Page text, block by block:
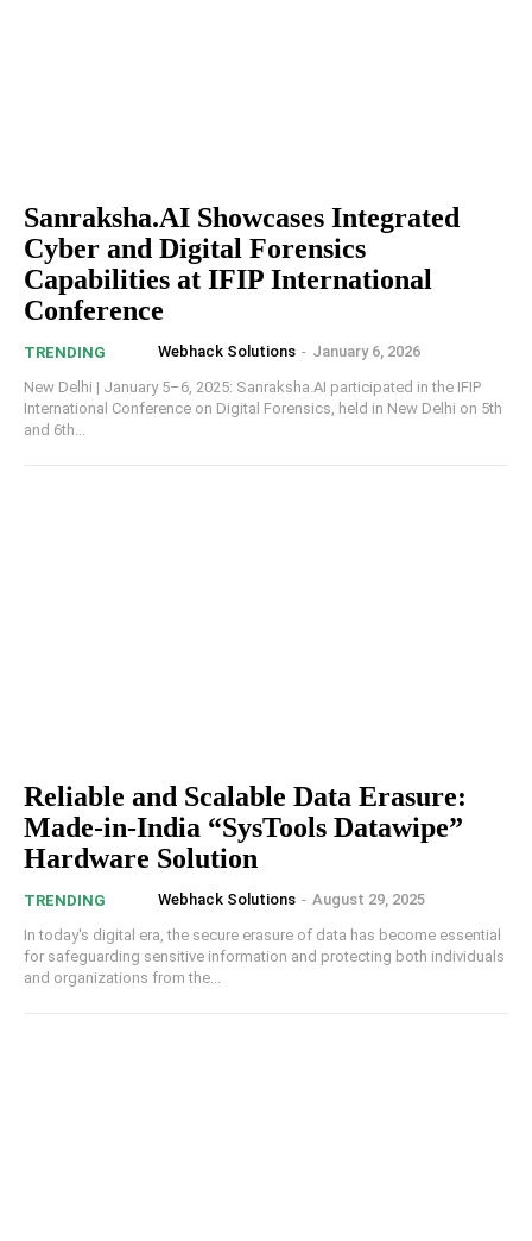
Sanraksha.AI Showcases Integrated
Cyber and Digital Forensics
Capabilities at IFIP International
Conference
TRENDING Webhack Solutions - January 6, 2026
New Delhi | January 5–6, 2025: Sanraksha.AI participated in the IFIP
International Conference on Digital Forensics, held in New Delhi on 5th
and 6th...
Reliable and Scalable Data Erasure:
Made-in-India “SysTools Datawipe”
Hardware Solution
TRENDING Webhack Solutions - August 29, 2025
In today's digital era, the secure erasure of data has become essential
for safeguarding sensitive information and protecting both individuals
and organizations from the...